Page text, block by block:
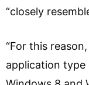
“closely
“For this
application